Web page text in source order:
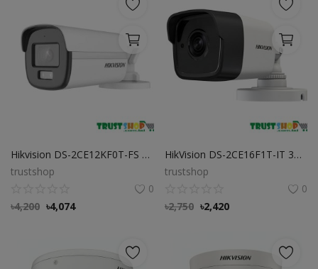
Hikvision DS-2CE12KF0T-FS 3K ColorVu Audio Fixed Bullet Camera
trustshop
0
৳4,200 ৳4,074
HikVision DS-2CE16F1T-IT 3MP Bullet CC Camera
trustshop
0
৳2,750 ৳2,420